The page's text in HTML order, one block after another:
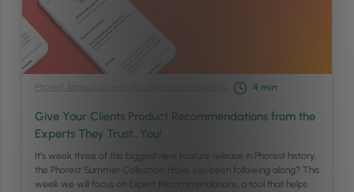
Phorest Announcements 4 min
Give Your Clients Product Recommendations from the
Experts They Trust…You!
It’s week three of the biggest new feature release in Phorest history,
the Phorest Summer Collection. Have you been following along? This
week we will focus on Expert Recommendations, a tool that helps